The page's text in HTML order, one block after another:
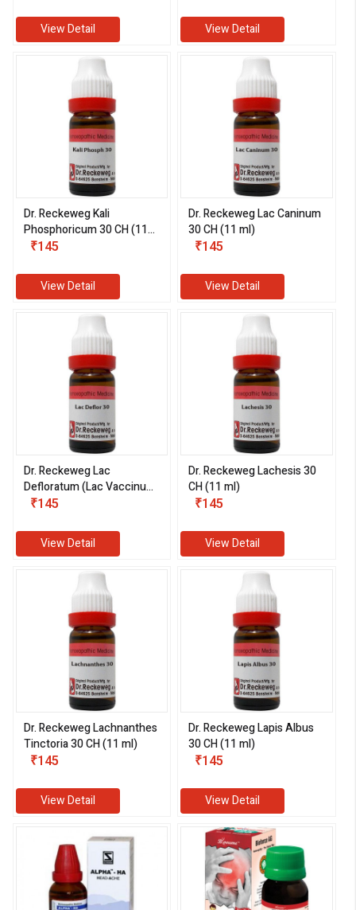
View Detail View Detail
Dr. Reckeweg Kali
Phosphoricum 30 CH (11
ml)
₹145
View Detail
Dr. Reckeweg Lac Caninum
30 CH (11 ml)
₹145
View Detail
Dr. Reckeweg Lac
Defloratum (Lac Vaccinum
Defloratum) 30 CH (11 ml)
₹145
View Detail
Dr. Reckeweg Lachesis 30
CH (11 ml)
₹145
View Detail
Dr. Reckeweg Lachnanthes
Tinctoria 30 CH (11 ml)
₹145
View Detail
Dr. Reckeweg Lapis Albus
30 CH (11 ml)
₹145
View Detail